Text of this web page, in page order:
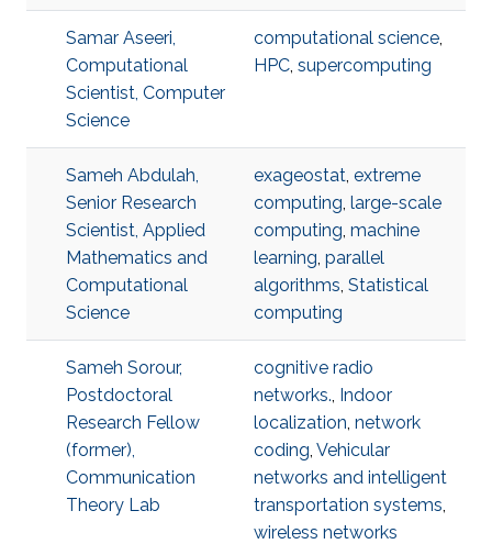
Samar Aseeri,
Computational
Scientist, Computer
Science
computational science,
HPC, supercomputing
Sameh Abdulah,
Senior Research
Scientist, Applied
Mathematics and
Computational
Science
exageostat, extreme
computing, large-scale
computing, machine
learning, parallel
algorithms, Statistical
computing
Sameh Sorour,
Postdoctoral
Research Fellow
(former),
Communication
Theory Lab
cognitive radio
networks., Indoor
localization, network
coding, Vehicular
networks and intelligent
transportation systems,
wireless networks